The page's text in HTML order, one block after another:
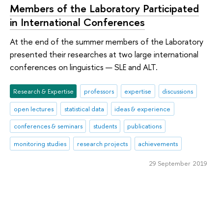
Members of the Laboratory Participated
in International Conferences
At the end of the summer members of the Laboratory
presented their researches at two large international
conferences on linguistics — SLE and ALT.
Research & Expertise professors expertise
discussions
open lectures
statistical data
ideas & experience
conferences & seminars
students
publications
monitoring studies
research projects achievements
29 September 2019